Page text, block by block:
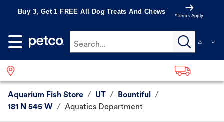
Buy 3, Get 1 FREE All Dog Treats And Chews
*Terms Apply
Search...
Aquarium Fish Store / UT / Bountiful
/
181 N 545 W / Aquatics Department